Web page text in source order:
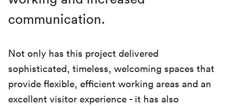
communication.
Not only has this project delivered
sophisticated, timeless, welcoming spaces that
provide flexible, efficient working areas and an
excellent visitor experience - it has also